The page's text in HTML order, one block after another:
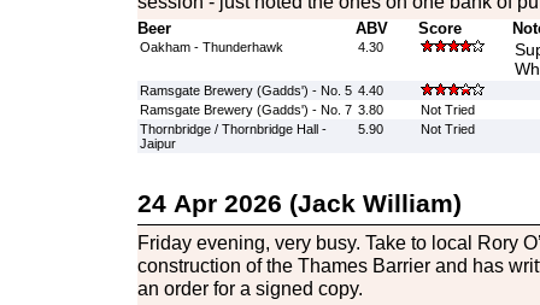
Beer ABV Score
Oakham - Thunderhawk 4.30
Ramsgate Brewery (Gadds') - No. 5 4.40
Ramsgate Brewery (Gadds') - No. 7 3.80
Not Tried
Thornbridge / Thornbridge Hall -
Jaipur
5.90 Not Tried
24 Apr 2026 (Jack William)
Friday evening, very busy. Take to local Rory
construction of the Thames Barrier and has
an order for a signed copy.